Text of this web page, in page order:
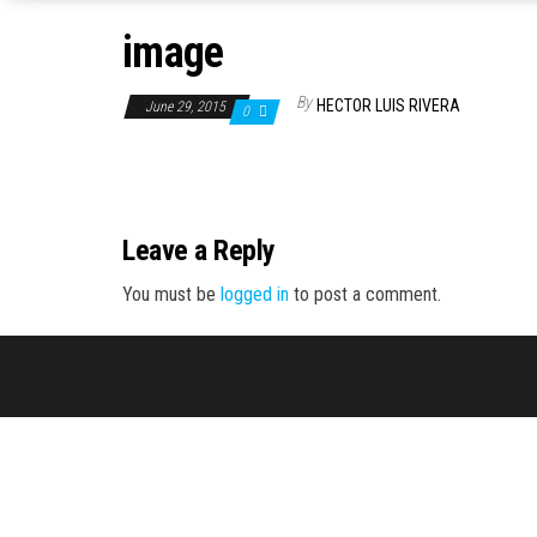
image
June 29, 2015 0 By HECTOR LUIS RIVERA
Leave a Reply
You must be logged in to post a comment.